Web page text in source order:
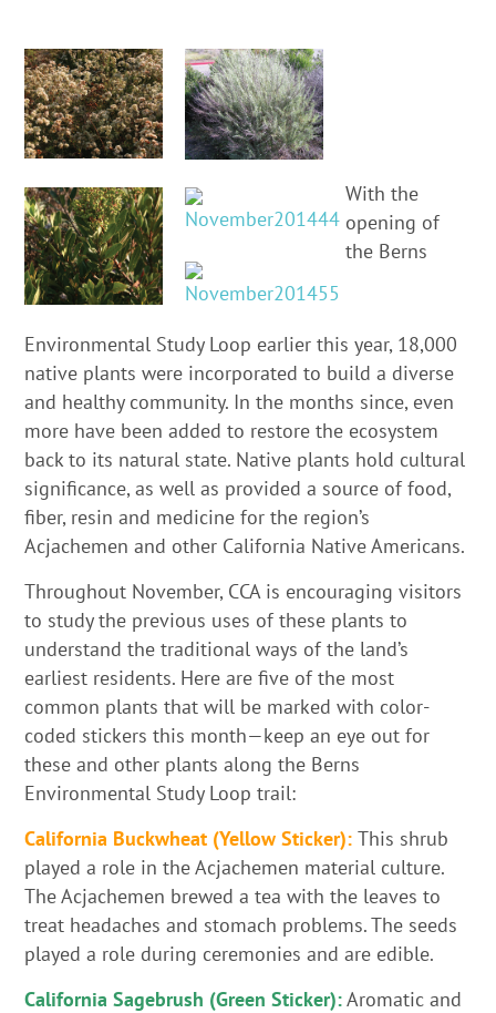
With the
opening of
the Berns
Environmental Study Loop earlier this year, 18,000
native plants were incorporated to build a diverse
and healthy community. In the months since, even
more have been added to restore the ecosystem
back to its natural state. Native plants hold cultural
significance, as well as provided a source of food,
fiber, resin and medicine for the region’s
Acjachemen and other California Native Americans.
Throughout November, CCA is encouraging visitors
to study the previous uses of these plants to
understand the traditional ways of the land’s
earliest residents. Here are five of the most
common plants that will be marked with color-
coded stickers this month—keep an eye out for
these and other plants along the Berns
Environmental Study Loop trail:
California Buckwheat (Yellow Sticker):This shrub
played a role in the Acjachemen material culture.
The Acjachemen brewed a tea with the leaves to
treat headaches and stomach problems. The seeds
played a role during ceremonies and are edible.
California Sagebrush (Green Sticker):Aromatic and